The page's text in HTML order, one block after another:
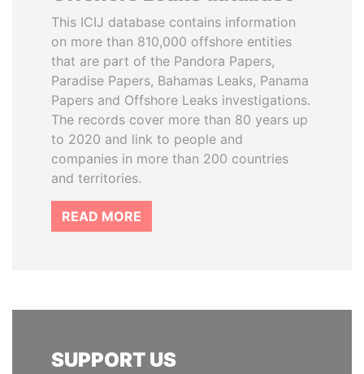
This ICIJ database contains information
on more than 810,000 offshore entities
that are part of the Pandora Papers,
Paradise Papers, Bahamas Leaks, Panama
Papers and Offshore Leaks investigations.
The records cover more than 80 years up
to 2020 and link to people and
companies in more than 200 countries
and territories.
READ MORE
SUPPORT US